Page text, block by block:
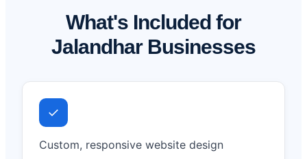
What's Included for
Jalandhar Businesses
✓
Custom, responsive website design